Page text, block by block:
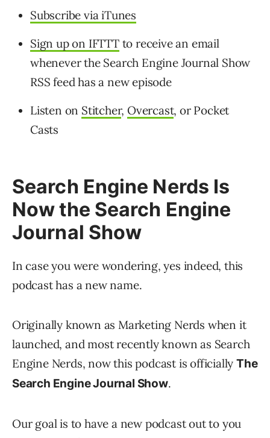
Subscribe via iTunes
Sign up on IFTTTto receive an email
whenever the Search Engine Journal Show
RSS feed has a new episode
Listen on Stitcher, Overcast, or Pocket
Casts
Search Engine Nerds Is
Now the Search Engine
Journal Show
In case you were wondering, yes indeed, this
podcast has a new name.
Originally known as Marketing Nerds when it
launched, and most recently known as Search
Engine Nerds, now this podcast is officially The
Search Engine Journal Show.
Our goal is to have a new podcast out to you